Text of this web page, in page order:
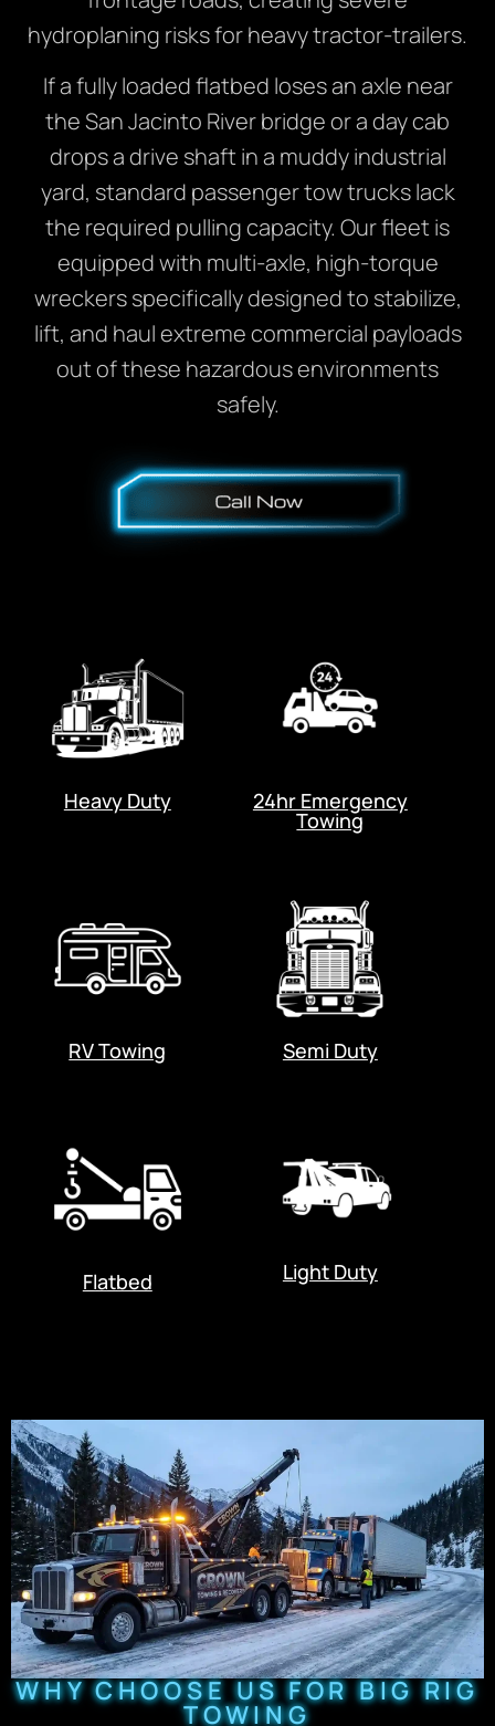
hydroplaning risks for heavy tractor-trailers.
If a fully loaded flatbed loses an axle near
the San Jacinto River bridge or a day cab
drops a drive shaft in a muddy industrial
yard, standard passenger tow trucks lack
the required pulling capacity. Our fleet is
equipped with multi-axle, high-torque
wreckers specifically designed to stabilize,
lift, and haul extreme commercial payloads
out of these hazardous environments
safely.
Heavy Duty 24hr Emergency
Towing
RV Towing Semi Duty
Flatbed Light Duty
WHY CHOOSE US FOR BIG RIG
TOWING